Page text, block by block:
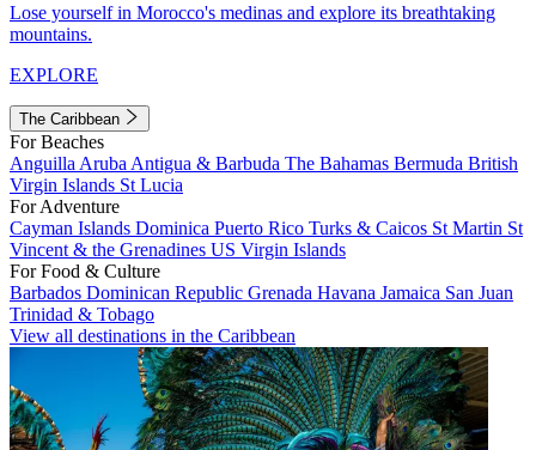
Lose yourself in Morocco's medinas and explore its breathtaking
mountains.
EXPLORE
The Caribbean
For Beaches
Anguilla Aruba Antigua & Barbuda The Bahamas Bermuda British
Virgin Islands St Lucia
For Adventure
Cayman Islands Dominica Puerto Rico Turks & Caicos St Martin St
Vincent & the Grenadines US Virgin Islands
For Food & Culture
Barbados Dominican Republic Grenada Havana Jamaica San Juan
Trinidad & Tobago
View all destinations in the Caribbean